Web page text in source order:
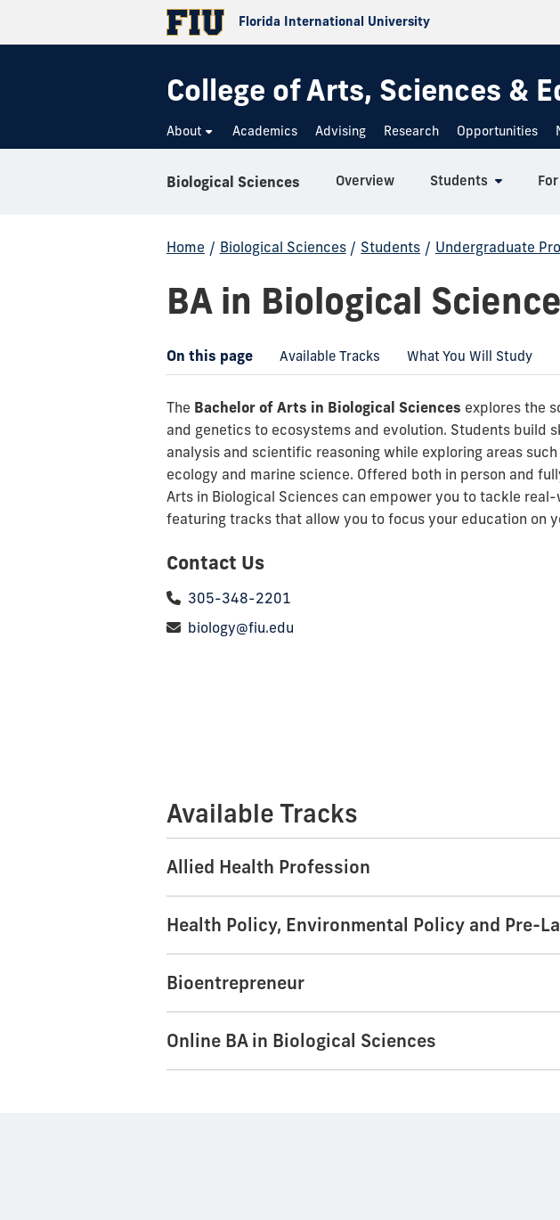
Florida International University
College of Arts, Sciences &
About Academics Advising Research Opportunities
Biological Sciences Overview Students
Home / Biological Sciences / Students / Undergraduate
BA in Biological
On this page Available Tracks What You Will Study
The Bachelor of Arts in Biological Sciences explores the
and genetics to ecosystems and evolution. Students build
analysis and scientific reasoning while exploring areas
ecology and marine science. Offered both in person and
Arts in Biological Sciences can empower you to tackle
featuring tracks that allow you to focus your education on
Contact Us
305-348-2201
biology@fiu.edu
Available Tracks
Allied Health Profession
Health Policy, Environmental Policy and Pre-
Bioentrepreneur
Online BA in Biological Sciences